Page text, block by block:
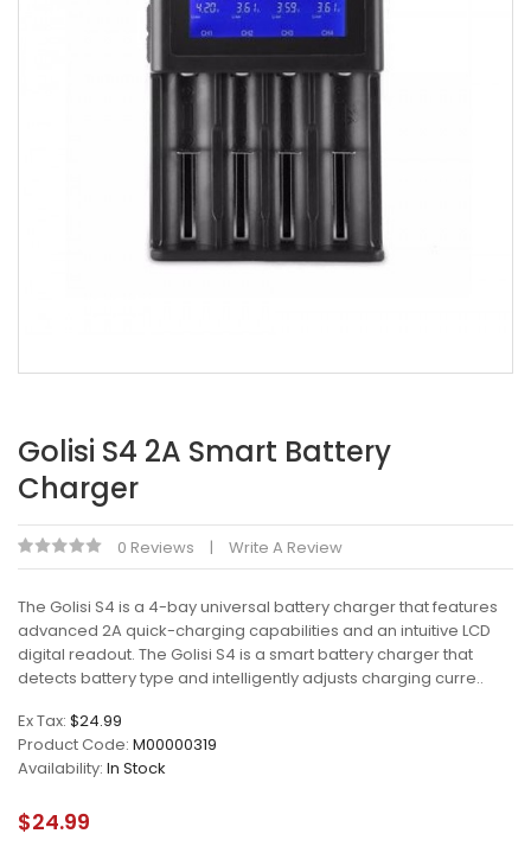
Golisi S4 2A Smart Battery
Charger
0 Reviews Write A Review
The Golisi S4 is a 4-bay universal battery charger that features
advanced 2A quick-charging capabilities and an intuitive LCD
digital readout. The Golisi S4 is a smart battery charger that
detects battery type and intelligently adjusts charging curre..
Ex Tax: $24.99
Product Code: M00000319
Availability: In Stock
$24.99